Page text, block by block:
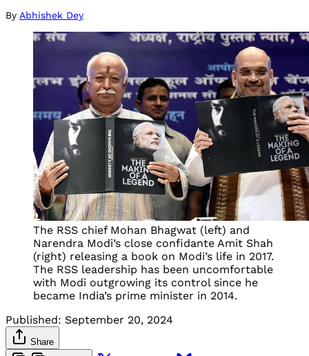
By Abhishek Dey
The RSS chief Mohan Bhagwat (left) and
Narendra Modi’s close confidante Amit Shah
(right) releasing a book on Modi’s life in 2017.
The RSS leadership has been uncomfortable
with Modi outgrowing its control since he
became India’s prime minister in 2014.
Published: September 20, 2024
Share